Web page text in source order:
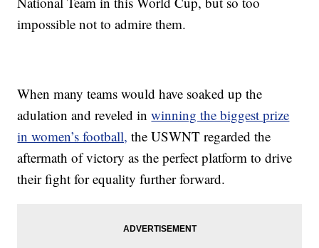
impossible not to admire them.
When many teams would have soaked up the
adulation and reveled inwinning the biggest prize
in women’s football, the USWNT regarded the
aftermath of victory as the perfect platform to drive
their fight for equality further forward.